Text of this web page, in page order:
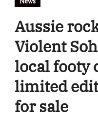
Aussie
Violent
local footy
limited
for sale